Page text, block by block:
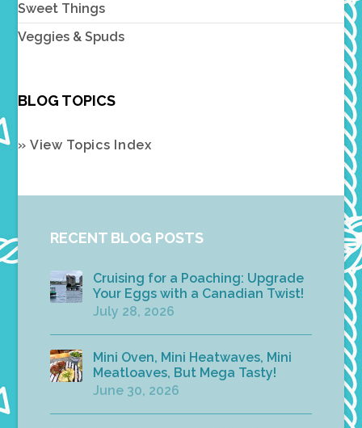
Sweet Things
Veggies & Spuds
BLOG TOPICS
» View Topics Index
RECENT BLOG POSTS
Cruising for a Poaching: Upgrade
Your Eggs with a Canadian Twist!
July 28, 2026
Mini Oven, Mini Heatwaves, Mini
Meatloaves, But Mega Tasty!
June 30, 2026